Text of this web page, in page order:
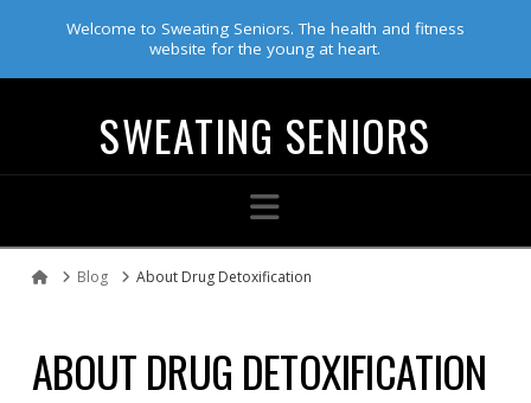
Welcome to Sweating Seniors. The health and fitness
website for the young at heart.
SWEATING SENIORS
Navigation
HomeBlog About Drug Detoxification
ABOUT DRUG DETOXIFICATION